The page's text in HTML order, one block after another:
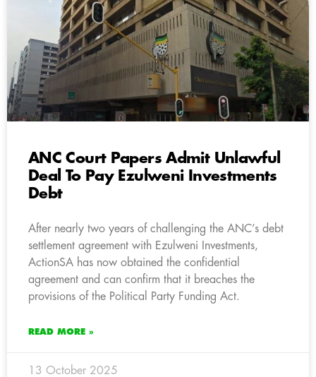
ANC Court Papers Admit Unlawful
Deal To Pay Ezulweni Investments
Debt
After nearly two years of challenging the ANC’s debt
settlement agreement with Ezulweni Investments,
ActionSA has now obtained the confidential
agreement and can confirm that it breaches the
provisions of the Political Party Funding Act.
READ MORE »
13 October 2025